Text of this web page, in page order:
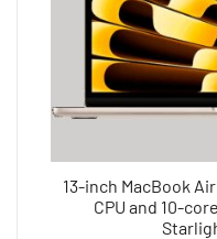
13-inch MacBook
CPU and 10-